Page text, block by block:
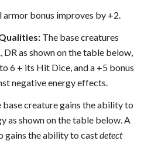
armor bonus improves by +2.
The base creatures
as shown on the table below,
6 + its Hit Dice, and a +5 bonus
negative energy effects.
base creature gains the ability to
as shown on the table below. A
gains the ability to castdetect